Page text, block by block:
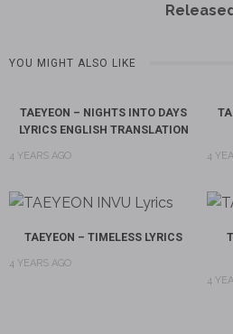
YOU MIGHT ALSO LIKE
TAEYEON – NIGHTS INTO DAYS
LYRICS ENGLISH TRANSLATION
4 YEARS AGO 4
TAEYEON – TIMELESS LYRICS
4 YEARS AGO
4